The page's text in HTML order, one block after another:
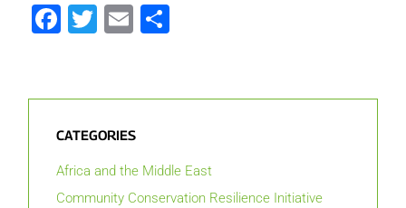
Facebook
Twitter
Email
CATEGORIES
Africa and the Middle East
Community Conservation Resilience Initiative